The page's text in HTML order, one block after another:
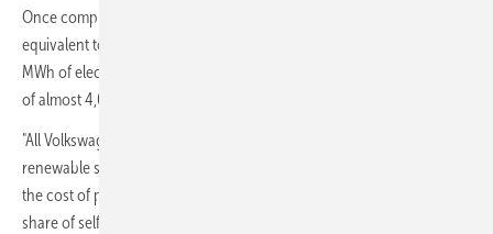
Once completed, the entire plant will cover an area of 22 ha,
equivalent to the size of 28 soccer fields, and will produce 15,750
MWh of electricity, which would be equivalent to the annual demand
of almost 4,000 single-family homes.
"All Volkswagen Poznań plants are powered 100% by electricity from
renewable sources, supplied by external suppliers. In order to reduce
the cost of purchasing this energy and at the same time increase the
share of self-generated energy in the company's energy balance, we